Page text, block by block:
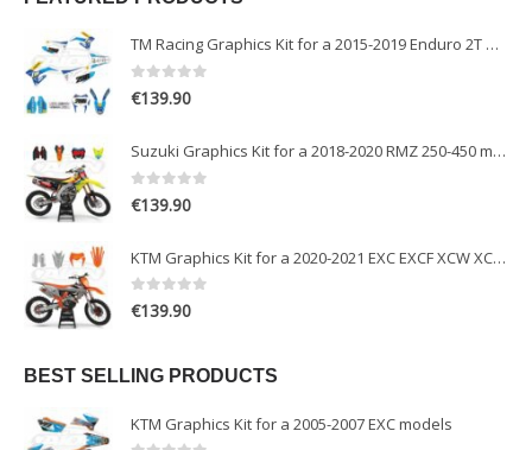
TM Racing Graphics Kit for a 2015-2019 Enduro 2T models
0out of 5
€139.90
Suzuki Graphics Kit for a 2018-2020 RMZ 250-450 models
0out of 5
€139.90
KTM Graphics Kit for a 2020-2021 EXC EXCF XCW XCFW models
0out of 5
€139.90
BEST SELLING PRODUCTS
KTM Graphics Kit for a 2005-2007 EXC models